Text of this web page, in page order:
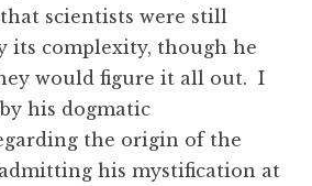
scientists were still
its complexity, though he
would figure it all out. I
his dogmatic
the origin of the
his mystification at